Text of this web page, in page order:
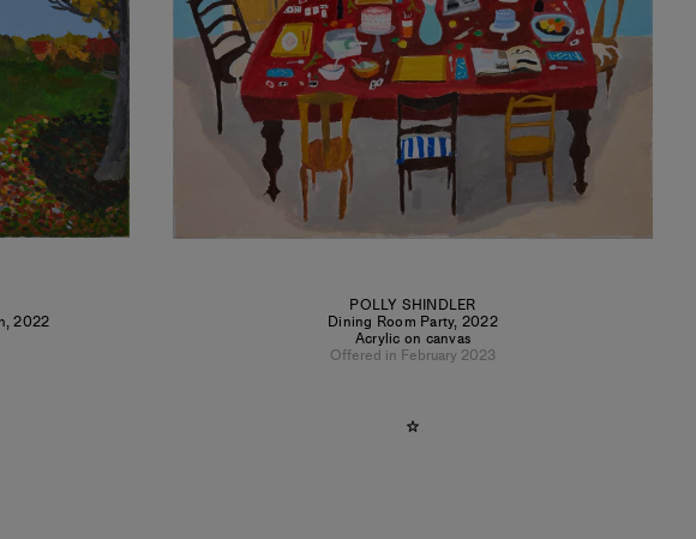
,2022
POLLY SHINDLER
Dining Room Party, 2022
Acrylic on canvas
Offered in February 2023